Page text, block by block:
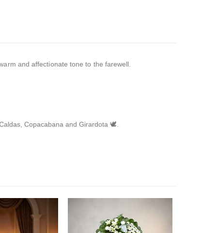
and affectionate tone to the farewell.
Copacabana and Girardota 🕊️.